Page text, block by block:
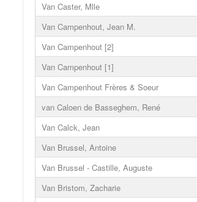
Van Caster, Mlle
Van Campenhout, Jean M.
Van Campenhout [2]
Van Campenhout [1]
Van Campenhout Frères & Soeur
van Caloen de Basseghem, René
Van Calck, Jean
Van Brussel, Antoine
Van Brussel - Castille, Auguste
Van Bristom, Zacharie